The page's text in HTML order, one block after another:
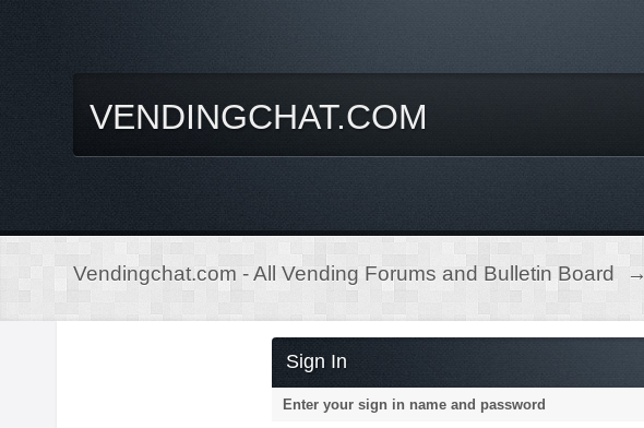
VENDINGCHAT.COM
Vendingchat.com - All Vending Forums and Bulletin Board →
Sign In
Enter your sign in name and password